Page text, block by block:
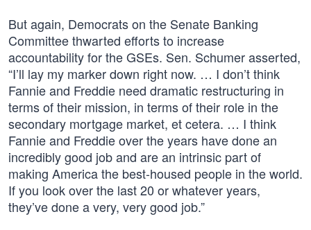
But again, Democrats on the Senate Banking
Committee thwarted efforts to increase
accountability for the GSEs. Sen. Schumer asserted,
“I’ll lay my marker down right now. … I don’t think
Fannie and Freddie need dramatic restructuring in
terms of their mission, in terms of their role in the
secondary mortgage market, et cetera. … I think
Fannie and Freddie over the years have done an
incredibly good job and are an intrinsic part of
making America the best-housed people in the world.
If you look over the last 20 or whatever years,
they’ve done a very, very good job.”